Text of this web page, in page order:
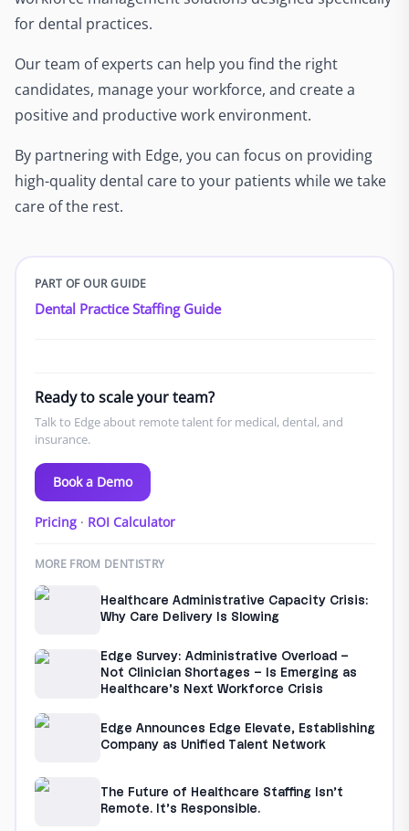
for dental practices.
Our team of experts can help you find the right
candidates, manage your workforce, and create a
positive and productive work environment.
By partnering with Edge, you can focus on providing
high-quality dental care to your patients while we take
care of the rest.
PART OF OUR GUIDE
Dental Practice Staffing Guide
Ready to scale your team?
Talk to Edge about remote talent for medical, dental, and
insurance.
Book a Demo
Pricing· ROI Calculator
MORE FROM DENTISTRY
Healthcare Administrative Capacity Crisis:
Why Care Delivery Is Slowing
Edge Survey: Administrative Overload –
Not Clinician Shortages – Is Emerging as
Healthcare’s Next Workforce Crisis
Edge Announces Edge Elevate, Establishing
Company as Unified Talent Network
The Future of Healthcare Staffing Isn’t
Remote. It’s Responsible.